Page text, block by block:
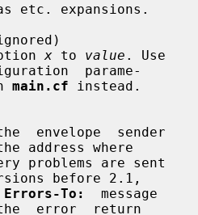
etc. expansions.
option
x to value . Use
parame-
main.cf instead.
address where
before 2.1,
Errors-To:
  message
error  return